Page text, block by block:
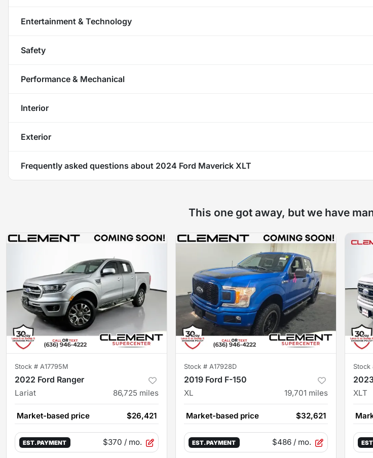
Entertainment & Technology
Safety
Performance & Mechanical
Interior
Exterior
Frequently asked questions about 2024 Ford Maverick XLT
This one got away, but we have
Stock # A17795M
2022 Ford Ranger
Lariat 86,725 miles
Market-based price $26,421
EST. PAYMENT $370 / mo.
Stock # A17928D
2019 Ford F-150
XL 19,701 miles
Market-based price $32,621
EST. PAYMENT $486 / mo.
Stock
XLT